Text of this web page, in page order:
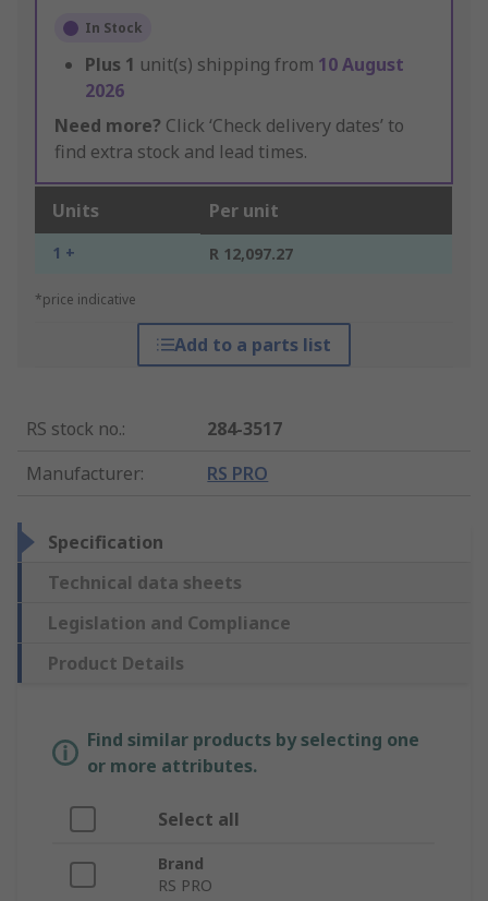
In Stock
Plus 1 unit(s) shipping from 10 August
2026
Need more? Click ‘Check delivery dates’ to
find extra stock and lead times.
Units Per unit
1 + R 12,097.27
*price indicative
Add to a parts list
RS stock no.:
284-3517
Manufacturer: RS PRO
Specification
Technical data sheets
Legislation and Compliance
Product Details
Find similar products by selecting one
or more attributes.
Select all
Brand
RS PRO